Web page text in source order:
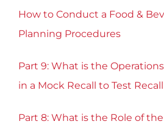
How to Conduct a Food &
Planning Procedures
Part 9: What is the
in a Mock Recall to Test
Part 8: What is the Role of